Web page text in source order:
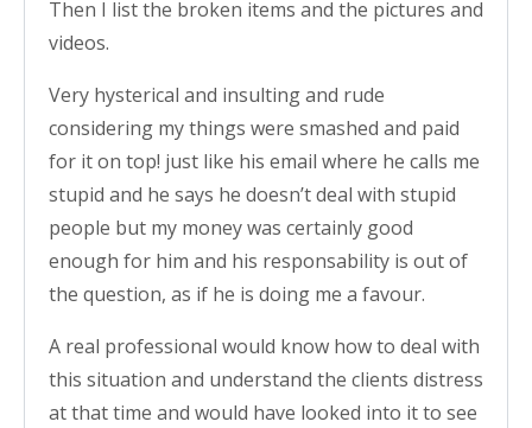
Then I list the broken items and the pictures and
videos.
Very hysterical and insulting and rude
considering my things were smashed and paid
for it on top! just like his email where he calls me
stupid and he says he doesn’t deal with stupid
people but my money was certainly good
enough for him and his responsability is out of
the question, as if he is doing me a favour.
A real professional would know how to deal with
this situation and understand the clients distress
at that time and would have looked into it to see